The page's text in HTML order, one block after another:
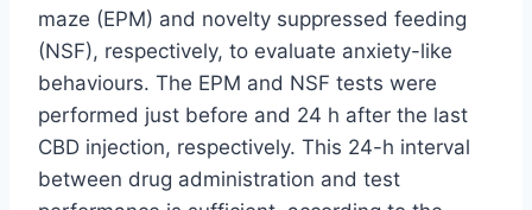
maze (EPM) and novelty suppressed feeding
(NSF), respectively, to evaluate anxiety-like
behaviours. The EPM and NSF tests were
performed just before and 24 h after the last
CBD injection, respectively. This 24-h interval
between drug administration and test